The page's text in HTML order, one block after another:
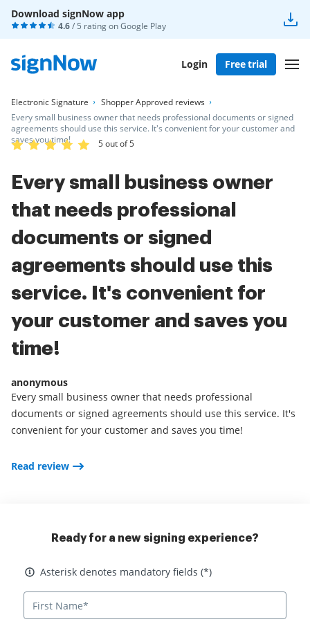
Download signNow app
4.6/ 5 rating onGoogle Play
Login Free trial
Electronic Signature
Shopper Approved reviews
Every small business owner that needs professional documents or signed
agreements should use this service. It's convenient for your customer and
saves you time!
5 out of 5
Every small business owner
that needs professional
documents or signed
agreements should use this
service. It's convenient for
your customer and saves you
time!
anonymous
Every small business owner that needs professional
documents or signed agreements should use this service. It's
convenient for your customer and saves you time!
Read review
Ready for a new signing experience?
Asterisk denotes mandatory fields
Asterisk denotes mandatory fields (*)